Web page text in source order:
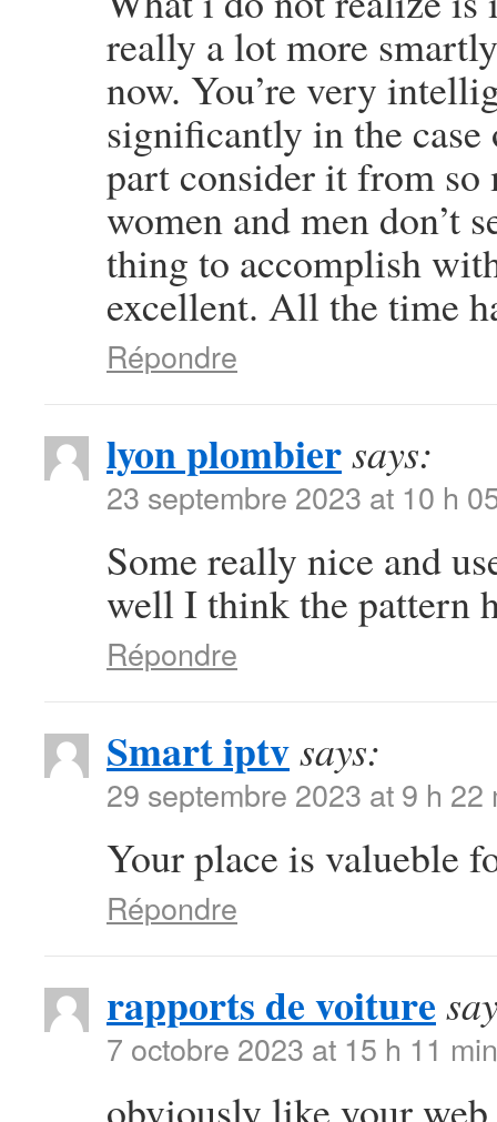
really a lot more
now. You’re very
significantly in the
part consider it from so
women and men don’t
thing to accomplish
excellent. All the time
Répondre
lyon plombiersays:
23 septembre 2023 at 10 h
Some really nice and
well I think the pattern
Répondre
Smart iptvsays:
29 septembre 2023 at 9 h 22
Your place is valueble
Répondre
rapports de voiture
7 octobre 2023 at 15 h 11 min
obviously like your